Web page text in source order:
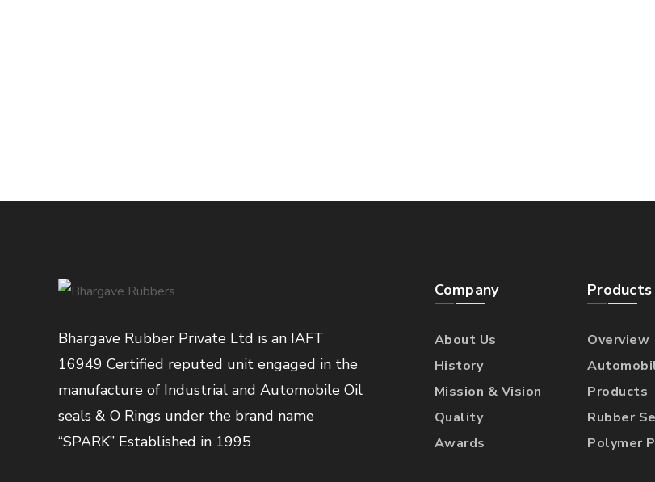
Bhargave Rubber Private Ltd is an IAFT
16949 Certified reputed unit engaged in the
manufacture of Industrial and Automobile Oil
seals & O Rings under the brand name
“SPARK” Established in 1995
Company
About Us
History
Mission & Vision
Quality
Awards
Products
Overview
Products
Rubber
Polymer